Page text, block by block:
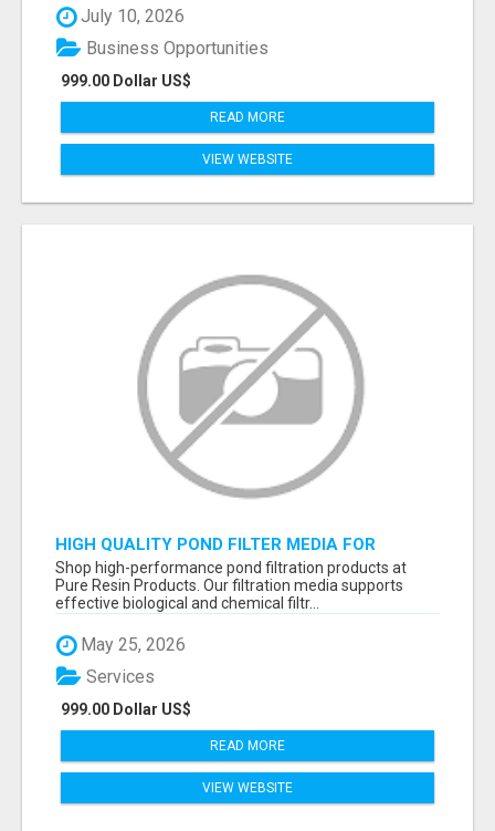
July 10, 2026
999.00 Dollar US$
Business Opportunities
READ MORE
VIEW WEBSITE
HIGH QUALITY POND FILTER MEDIA FOR
HEALTHY AQUATIC SYSTEMS
Shop high-performance pond filtration products at
Pure Resin Products. Our filtration media supports
effective biological and chemical filtr...
May 25, 2026
999.00 Dollar US$
Services
READ MORE
VIEW WEBSITE